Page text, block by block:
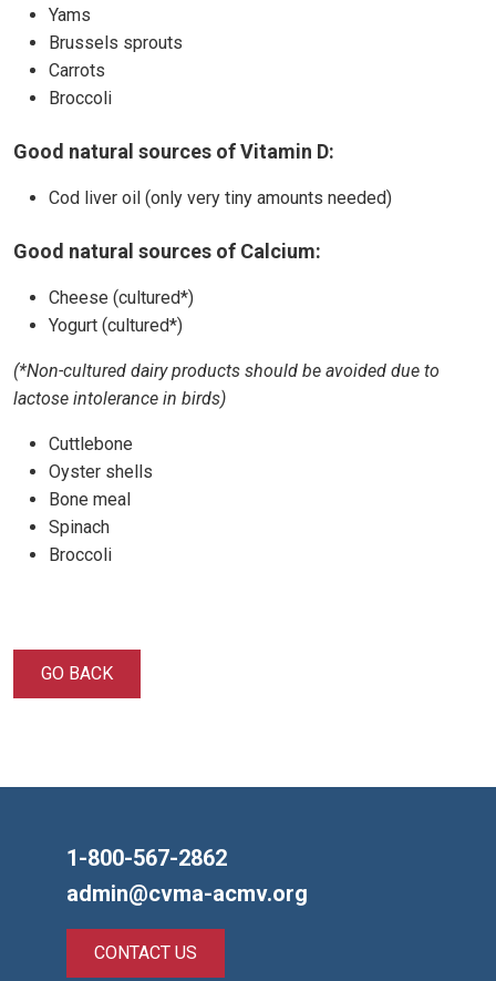
Yams
Brussels sprouts
Carrots
Broccoli
Good natural sources of Vitamin D:
Cod liver oil (only very tiny amounts needed)
Good natural sources of Calcium:
Cheese (cultured*)
Yogurt (cultured*)
(*Non-cultured dairy products should be avoided due to
lactose intolerance in birds)
Cuttlebone
Oyster shells
Bone meal
Spinach
Broccoli
GO BACK
1-800-567-2862
admin@cvma-acmv.org
CONTACT US